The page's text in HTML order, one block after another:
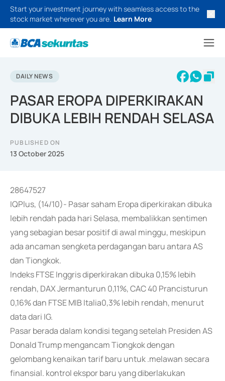
Start your investment journey with seamless access to the
stock market wherever you are. Learn More
DAILY NEWS
PASAR EROPA DIPERKIRAKAN
DIBUKA LEBIH RENDAH SELASA
PUBLISHED ON
13 October 2025
28647527
IQPlus, (14/10)- Pasar saham Eropa diperkirakan dibuka
lebih rendah pada hari Selasa, membalikkan sentimen
yang sebagian besar positif di awal minggu, meskipun
ada ancaman sengketa perdagangan baru antara AS
dan Tiongkok.
Indeks FTSE Inggris diperkirakan dibuka 0,15% lebih
rendah, DAX Jermanturun 0,11%, CAC 40 Prancisturun
0,16% dan FTSE MIB Italia0,3% lebih rendah, menurut
data dari IG.
Pasar berada dalam kondisi tegang setelah Presiden AS
Donald Trump mengancam Tiongkok dengan
gelombang kenaikan tarif baru untuk .melawan secara
finansial. kontrol ekspor baru yang diberlakukan